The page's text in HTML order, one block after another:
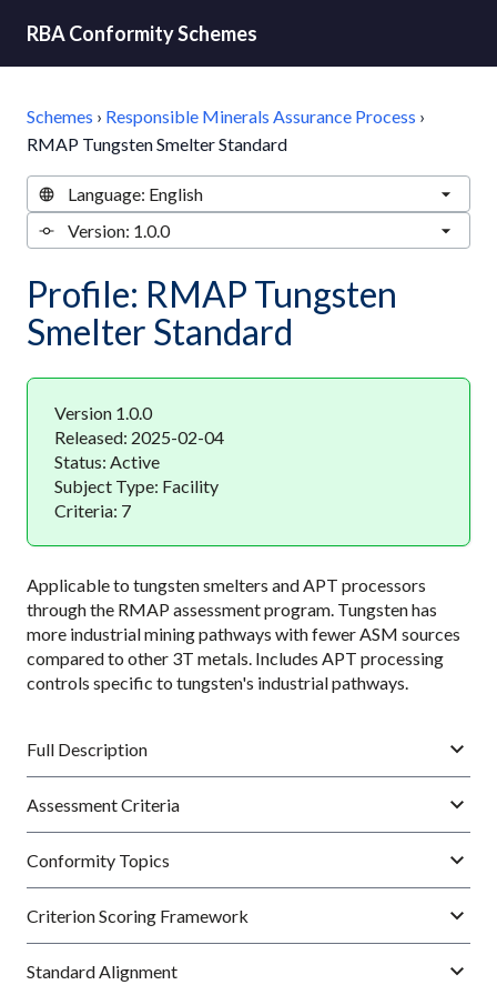
RBA Conformity Schemes
Schemes › Responsible Minerals Assurance Process ›
RMAP Tungsten Smelter Standard
Profile: RMAP Tungsten
Smelter Standard
Version 1.0.0
Released: 2025-02-04
Status: Active
Subject Type: Facility
Criteria: 7
Applicable to tungsten smelters and APT processors
through the RMAP assessment program. Tungsten has
more industrial mining pathways with fewer ASM sources
compared to other 3T metals. Includes APT processing
controls specific to tungsten's industrial pathways.
Full Description
Assessment Criteria
Conformity Topics
Criterion Scoring Framework
Standard Alignment